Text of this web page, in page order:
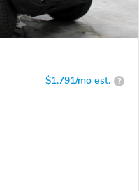
$1,791/mo est. ?